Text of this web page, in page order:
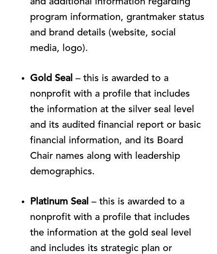
and additional information regarding
program information, grantmaker status
and brand details (website, social
media, logo).
Gold Seal – this is awarded to a
nonprofit with a profile that includes
the information at the silver seal level
and its audited financial report or basic
financial information, and its Board
Chair names along with leadership
demographics.
Platinum Seal – this is awarded to a
nonprofit with a profile that includes
the information at the gold seal level
and includes its strategic plan or